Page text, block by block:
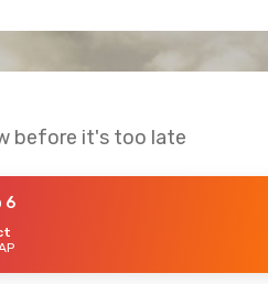
before it's too late
6